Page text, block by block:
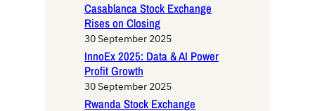
Casablanca Stock Exchange
Rises on Closing
30 September 2025
InnoEx 2025: Data & AI Power
Profit Growth
30 September 2025
Rwanda Stock Exchange